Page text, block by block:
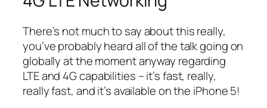
There’s not much to say about this really,
you’ve probably heard all of the talk going on
globally at the moment anyway regarding
LTE and 4G capabilities – it’s fast, really,
really fast, and it’s available on the iPhone 5!